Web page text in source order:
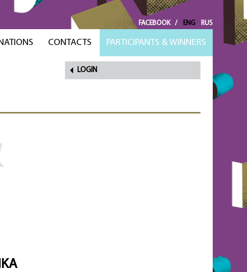
ENG RUS
FACEBOOK/
CONTACTS PARTICIPANTS & WINNERS
LOGIN
FORGOT